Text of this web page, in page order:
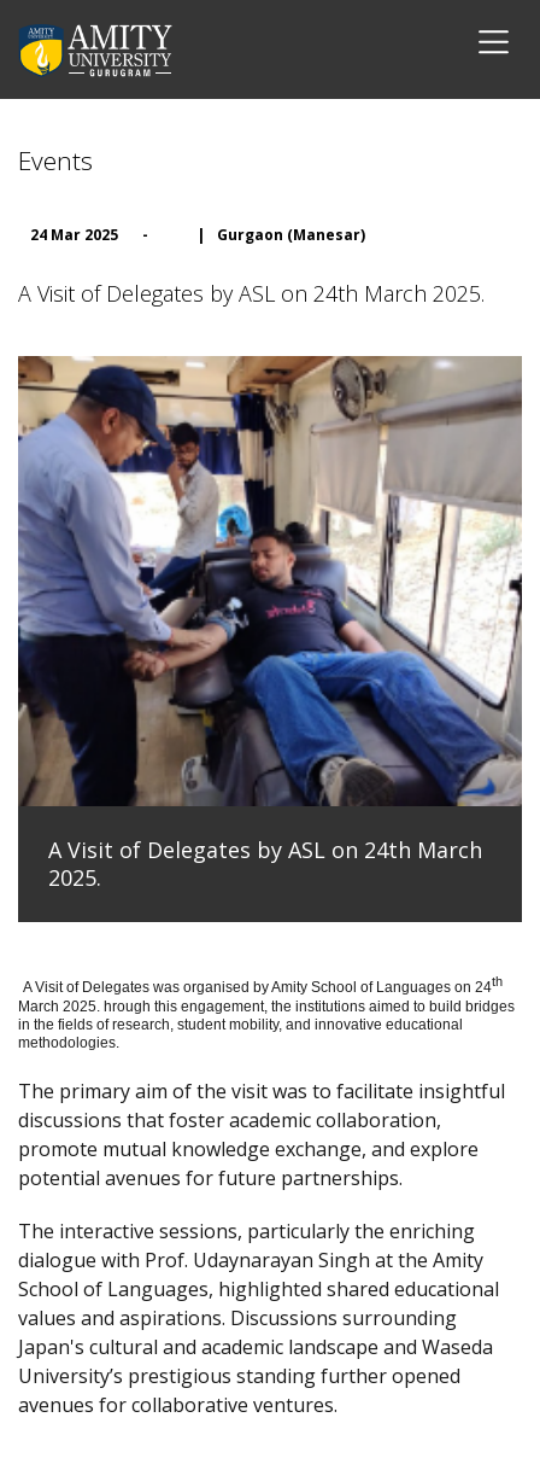
Events
24 Mar 2025 - | Gurgaon (Manesar)
A Visit of Delegates by ASL on 24th March 2025.
A Visit of Delegates by ASL on 24th March
2025.
A Visit of Delegates was organised by Amity School of Languages on 24th
March 2025. hrough this engagement, the institutions aimed to build bridges
in the fields of research, student mobility, and innovative educational
methodologies.
The primary aim of the visit was to facilitate insightful
discussions that foster academic collaboration,
promote mutual knowledge exchange, and explore
potential avenues for future partnerships.
The interactive sessions, particularly the enriching
dialogue with Prof. Udaynarayan Singh at the Amity
School of Languages, highlighted shared educational
values and aspirations. Discussions surrounding
Japan's cultural and academic landscape and Waseda
University’s prestigious standing further opened
avenues for collaborative ventures.